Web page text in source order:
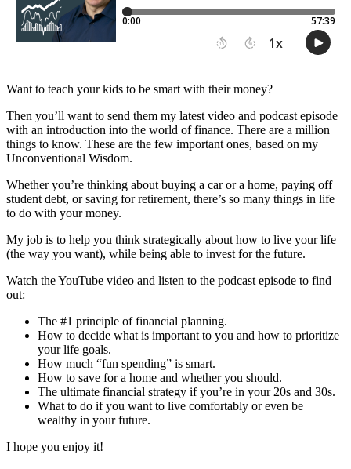
Want to teach your kids to be smart with their money?
Then you’ll want to send them my latest video and podcast episode
with an introduction into the world of finance. There are a million
things to know. These are the few important ones, based on my
Unconventional Wisdom.
Whether you’re thinking about buying a car or a home, paying off
student debt, or saving for retirement, there’s so many things in life
to do with your money.
My job is to help you think strategically about how to live your life
(the way you want), while being able to invest for the future.
Watch the YouTube video and listen to the podcast episode to find
out:
The #1 principle of financial planning.
How to decide what is important to you and how to prioritize
your life goals.
How much “fun spending” is smart.
How to save for a home and whether you should.
The ultimate financial strategy if you’re in your 20s and 30s.
What to do if you want to live comfortably or even be
wealthy in your future.
I hope you enjoy it!